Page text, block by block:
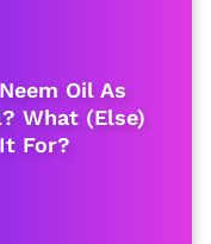
Oil As
What (Else)
For?